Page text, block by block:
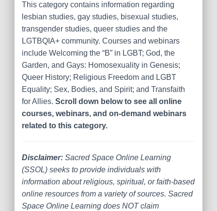
This category contains information regarding
lesbian studies, gay studies, bisexual studies,
transgender studies, queer studies and the
LGTBQIA+ community. Courses and webinars
include Welcoming the “B” in LGBT; God, the
Garden, and Gays: Homosexuality in Genesis;
Queer History; Religious Freedom and LGBT
Equality; Sex, Bodies, and Spirit; and Transfaith
for Allies. Scroll down below to see all online
courses, webinars, and on-demand webinars
related to this category.
Disclaimer: Sacred Space Online Learning
(SSOL) seeks to provide individuals with
information about religious, spiritual, or faith-based
online resources from a variety of sources. Sacred
Space Online Learning does NOT claim